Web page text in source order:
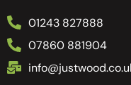
01243 827888
07860 881904